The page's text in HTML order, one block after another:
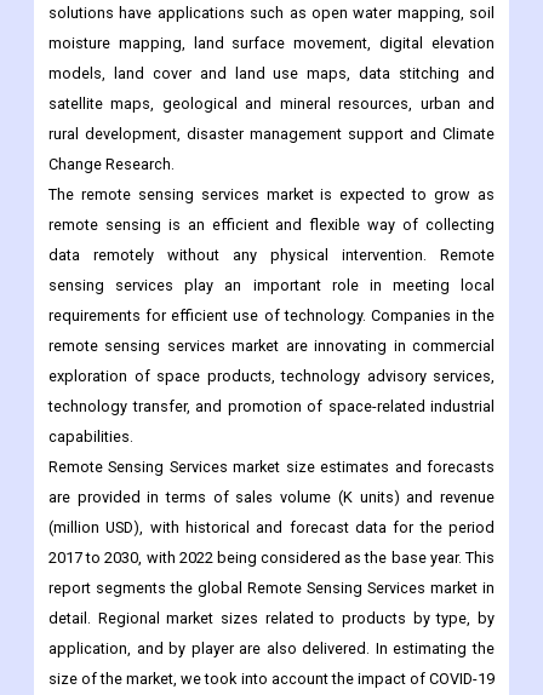
satellite maps, geological and mineral resources, urban and
rural development, disaster management support and Climate
Change Research.
The remote sensing services market is expected to grow as
remote sensing is an efficient and flexible way of collecting
data remotely without any physical intervention. Remote
sensing services play an important role in meeting local
requirements for efficient use of technology. Companies in the
remote sensing services market are innovating in commercial
exploration of space products, technology advisory services,
technology transfer, and promotion of space-related industrial
capabilities.
Remote Sensing Services market size estimates and forecasts
are provided in terms of sales volume (K units) and revenue
(million USD), with historical and forecast data for the period
2017 to 2030, with 2022 being considered as the base year. This
report segments the global Remote Sensing Services market in
detail. Regional market sizes related to products by type, by
application, and by player are also delivered. In estimating the
size of the market, we took into account the impact of COVID-19
and other global crisis.
The global Remote Sensing Services market is the professional
and accurate study of various business perspectives such as